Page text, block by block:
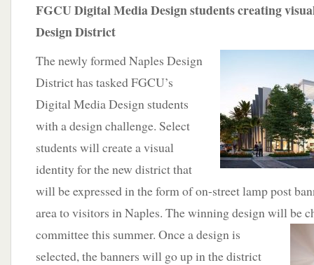
FGCU Digital Media Design students creating
Design District
The newly formed Naples Design
District has tasked FGCU’s
Digital Media Design students
with a design challenge. Select
students will create a visual
identity for the new district that
will be expressed in the form of on-street lamp post
area to visitors in Naples. The winning design will be
committee this summer. Once a design is
selected, the banners will go up in the district